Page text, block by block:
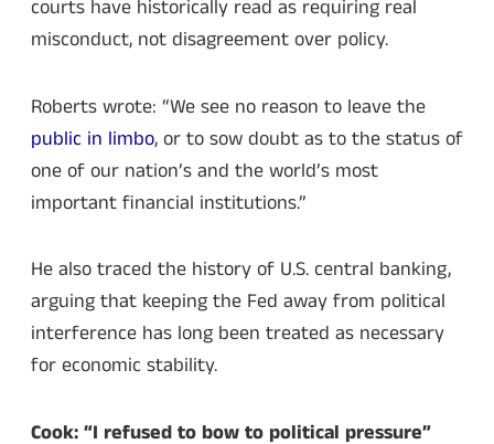
courts have historically read as requiring real
misconduct, not disagreement over policy.
Roberts wrote: “We see no reason to leave the
public in limbo, or to sow doubt as to the status of
one of our nation’s and the world’s most
important financial institutions.”
He also traced the history of U.S. central banking,
arguing that keeping the Fed away from political
interference has long been treated as necessary
for economic stability.
Cook: “I refused to bow to political pressure”